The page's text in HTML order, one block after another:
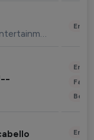
Marvel Entertainment